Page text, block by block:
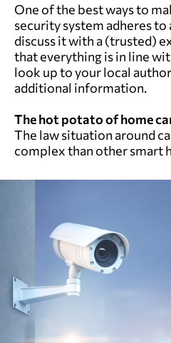
One of the best ways to
security system adheres
discuss it with a (trusted)
that everything is in line
look up to your local
additional information.
The hot potato of home
The law situation around
complex than other smart